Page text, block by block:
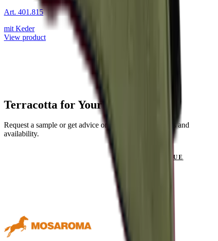
Art. 401.815
mit Keder
View product
Terracotta for Your Project?
Request a sample or get advice on materials, dimensions and
availability.
VIEW CATALOGUE